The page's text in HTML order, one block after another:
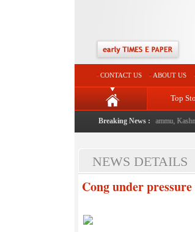
CONTACT US ABOUT US
Top
Breaking News :
from now: J&K Government|FICCI FLO Jammu, Kashmir
NEWS DETAILS
Cong under